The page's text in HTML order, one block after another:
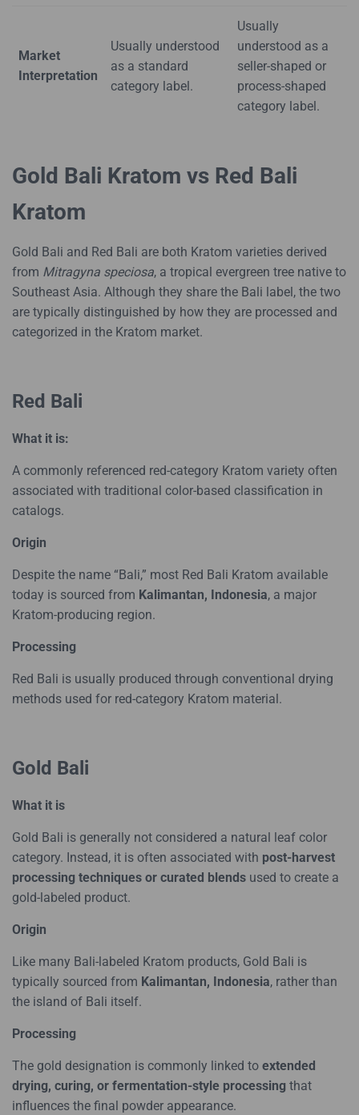
Market
Interpretation
Usually understood
as a standard
category label.
Usually
understood as a
seller-shaped or
process-shaped
category label.
Gold Bali Kratom vs Red Bali
Kratom
Gold Bali and Red Bali are both Kratom varieties derived
from Mitragyna speciosa, a tropical evergreen tree native to
Southeast Asia. Although they share the Bali label, the two
are typically distinguished by how they are processed and
categorized in the Kratom market.
Red Bali
What it is:
A commonly referenced red-category Kratom variety often
associated with traditional color-based classification in
catalogs.
Origin
Despite the name “Bali,” most Red Bali Kratom available
today is sourced from Kalimantan, Indonesia, a major
Kratom-producing region.
Processing
Red Bali is usually produced through conventional drying
methods used for red-category Kratom material.
Gold Bali
What it is
Gold Bali is generally not considered a natural leaf color
category. Instead, it is often associated with post-harvest
processing techniques or curated blends used to create a
gold-labeled product.
Origin
Like many Bali-labeled Kratom products, Gold Bali is
typically sourced from Kalimantan, Indonesia, rather than
the island of Bali itself.
Processing
The gold designation is commonly linked to extended
drying, curing, or fermentation-style processing that
influences the final powder appearance.